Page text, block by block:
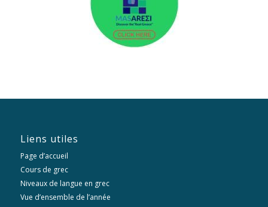
Liens utiles
Page d’accueil
Cours de grec
Niveaux de langue en grec
Vue d’ensemble de l’année